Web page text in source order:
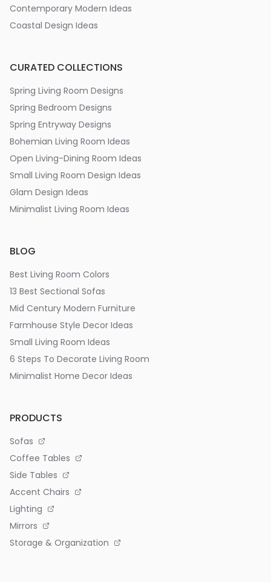
Contemporary Modern Ideas
Coastal Design Ideas
CURATED COLLECTIONS
Spring Living Room Designs
Spring Bedroom Designs
Spring Entryway Designs
Bohemian Living Room Ideas
Open Living-Dining Room Ideas
Small Living Room Design Ideas
Glam Design Ideas
Minimalist Living Room Ideas
BLOG
Best Living Room Colors
13 Best Sectional Sofas
Mid Century Modern Furniture
Farmhouse Style Decor Ideas
Small Living Room Ideas
6 Steps To Decorate Living Room
Minimalist Home Decor Ideas
PRODUCTS
Sofas
Coffee Tables
Side Tables
Accent Chairs
Lighting
Mirrors
Storage & Organization